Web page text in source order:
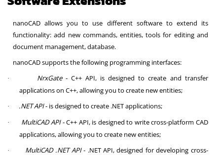
nanoCAD allows you to use different software to extend its
functionality: add new commands, entities, tools for editing and
document management, database.
nanoCAD supports the following programming interfaces:
· NrxGate‑ C++ API, is designed to create and transfer
applications on C++, allowing you to create new entities;
· .NET API‑ is designed to create .NET applications;
· MultiCAD API‑ C++ API, is designed to write cross-platform CAD
applications, allowing you to create new entities;
· MultiCAD .NET API‑ .NET API, designed for developing cross-